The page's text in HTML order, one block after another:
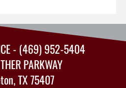
- (469) 952-5404
PARKWAY
TX 75407